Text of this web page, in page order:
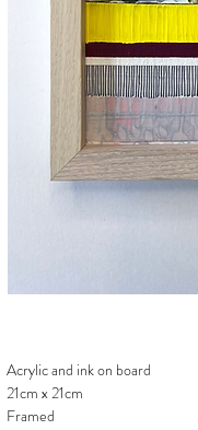
Acrylic and ink on board
21cm x 21cm
Framed